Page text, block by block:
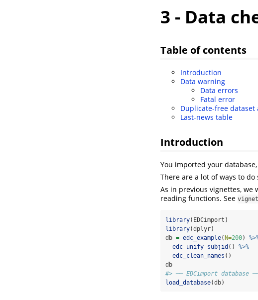
3 - Data
Table of contents
Introduction
Data warning
Data errors
Fatal error
Duplicate-free dataset
Last-news table
Introduction
You imported your
There are a lot of ways to
As in previous vignettes, we
reading functions. See
library(EDCimport)
library(dplyr)
db = edc_example( N=200)
edc_unify_subjid () %>%
edc_clean_names ()
db
#> ── EDCimport database
load_database(db)